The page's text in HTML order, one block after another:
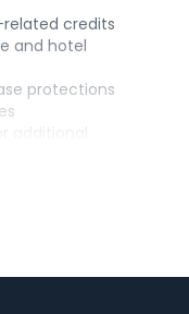
credits
and hotel
protections
Uber and